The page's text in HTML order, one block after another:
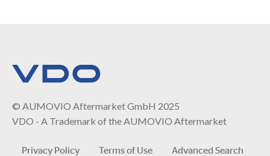
© AUMOVIO Aftermarket GmbH 2025
VDO - A Trademark of the AUMOVIO Aftermarket
Privacy Policy Terms of Use Advanced Search